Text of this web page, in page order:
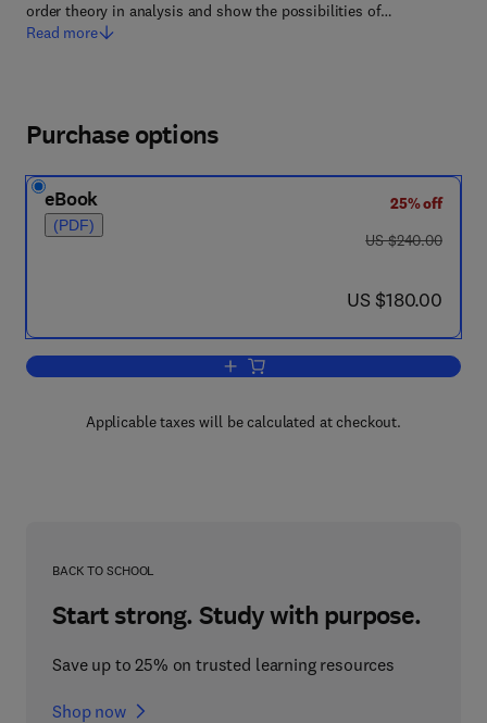
order theory in analysis and show the possibilities of…
Read more
Purchase options
eBook
(PDF)
25% off
was US $240.00
US $240.00
now US $180.00
US $180.00
Add to cart, Aspects of Positivity in
Applicable taxes will be calculated at checkout.
BACK TO SCHOOL
Start strong. Study with purpose.
Save up to 25% on trusted learning resources
Shop now